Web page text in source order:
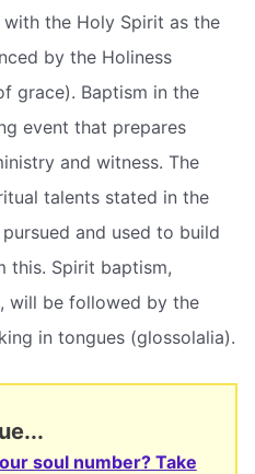
the Holy Spirit as the
by the Holiness
grace). Baptism in the
event that prepares
and witness. The
talents stated in the
and used to build
this. Spirit baptism,
will be followed by the
in tongues (glossolalia).
soul number? Take